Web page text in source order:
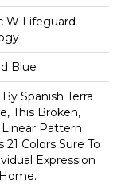
W Lifeguard
Blue
Spanish Terra
This Broken,
Pattern
21 Colors Sure To
Expression